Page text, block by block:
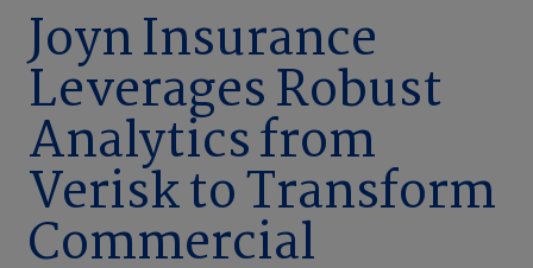
Company
Joyn Insurance
Leverages Robust
Analytics from
Verisk to Transform
Commercial